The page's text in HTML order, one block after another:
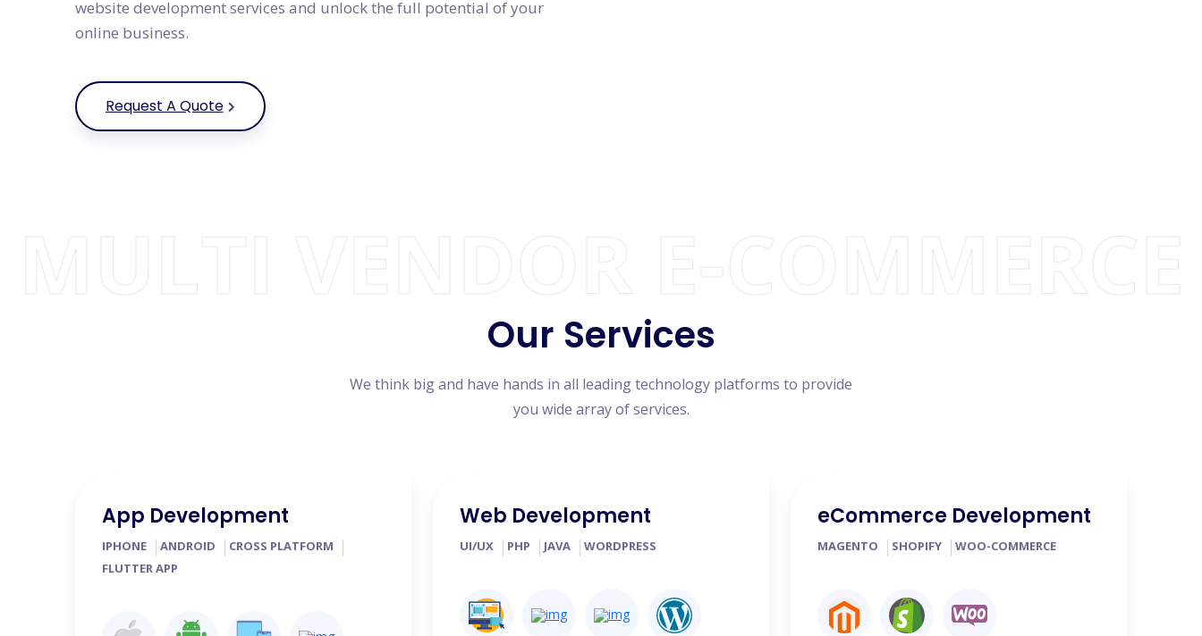
website development services and unlock the full potential of your
online business.
Request A Quote
Our Services
We think big and have hands in all leading technology platforms to provide
you wide array of services.
App Development
IPHONE ANDROID
CROSS PLATFORM
FLUTTER APP
Web Development
UI/UX PHP JAVA WORDPRESS
eCommerce Development
MAGENTO SHOPIFY WOO-COMMERCE